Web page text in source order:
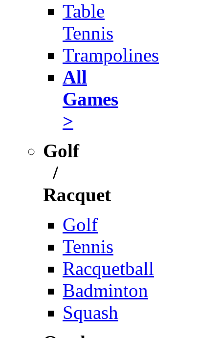
Table
Tennis
Trampolines
All
Games
>
Golf
/
Racquet
Golf
Tennis
Racquetball
Badminton
Squash